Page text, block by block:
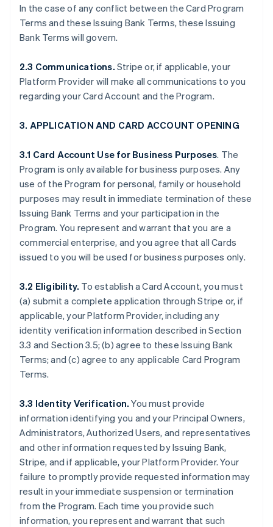
In the case of any conflict between the Card Program
Terms and these Issuing Bank Terms, these Issuing
Bank Terms will govern.
2.3 Communications. Stripe or, if applicable, your
Platform Provider will make all communications to you
regarding your Card Account and the Program.
3. APPLICATION AND CARD ACCOUNT OPENING
3.1 Card Account Use for Business Purposes. The
Program is only available for business purposes. Any
use of the Program for personal, family or household
purposes may result in immediate termination of these
Issuing Bank Terms and your participation in the
Program. You represent and warrant that you are a
commercial enterprise, and you agree that all Cards
issued to you will be used for business purposes only.
3.2 Eligibility. To establish a Card Account, you must
(a) submit a complete application through Stripe or, if
applicable, your Platform Provider, including any
identity verification information described in Section
3.3 and Section 3.5; (b) agree to these Issuing Bank
Terms; and (c) agree to any applicable Card Program
Terms.
3.3 Identity Verification.You must provide
information identifying you and your Principal Owners,
Administrators, Authorized Users, and representatives
and other information requested by Issuing Bank,
Stripe, and if applicable, your Platform Provider. Your
failure to promptly provide requested information may
result in your immediate suspension or termination
from the Program. Each time you provide such
information, you represent and warrant that such